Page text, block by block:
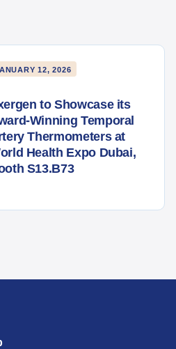
12, 2026
to Showcase its
Winning Temporal
Thermometers at
Health Expo Dubai,
S13.B73